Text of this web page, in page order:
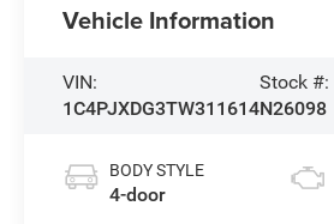
Vehicle Information
VIN:
1C4PJXDG3TW311614
Stock #:
N26098
BODY STYLE
4-door